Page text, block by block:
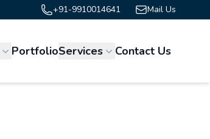
+91-9910014641 Mail Us
PortfolioServices Contact Us